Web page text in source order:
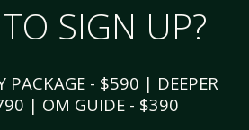
SIGN UP?
PACKAGE - $590 | DEEPER
| OM GUIDE - $390